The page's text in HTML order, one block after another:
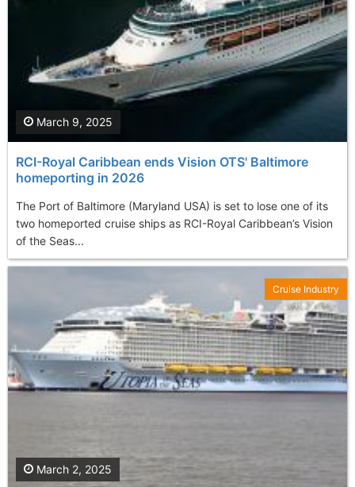
RCI-Royal Caribbean ends Vision OTS' Baltimore
homeporting in 2026
The Port of Baltimore (Maryland USA) is set to lose one of its
two homeported cruise ships as RCI-Royal Caribbean’s Vision
of the Seas...
March 9, 2025
March 2, 2025
Cruise Industry